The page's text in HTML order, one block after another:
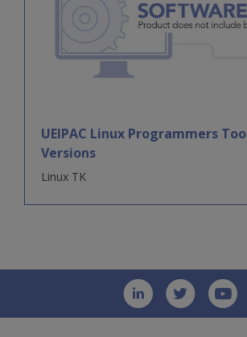
UEIPAC Linux Programmers
Versions
Linux TK